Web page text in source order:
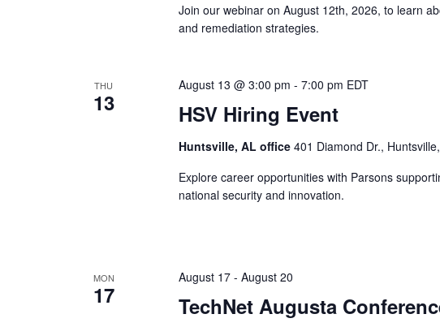
Join our webinar on August 12th, 2026, to learn
and remediation strategies.
THU
13 HSV Hiring Event
August 13 @ 3:00 pm - 7:00 pm EDT
Huntsville, AL office 401 Diamond Dr.,
Explore career opportunities with Parsons
national security and innovation.
MON
17 TechNet Augusta
August 17- August 20